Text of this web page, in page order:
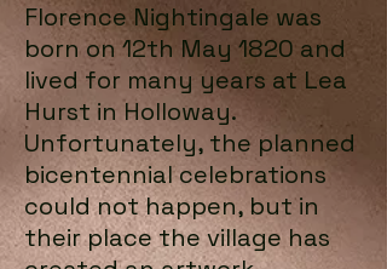
Florence Nightingale was
born on 12th May 1820 and
lived for many years at Lea
Hurst in Holloway.
Unfortunately, the planned
bicentennial celebrations
could not happen, but in
their place the village has